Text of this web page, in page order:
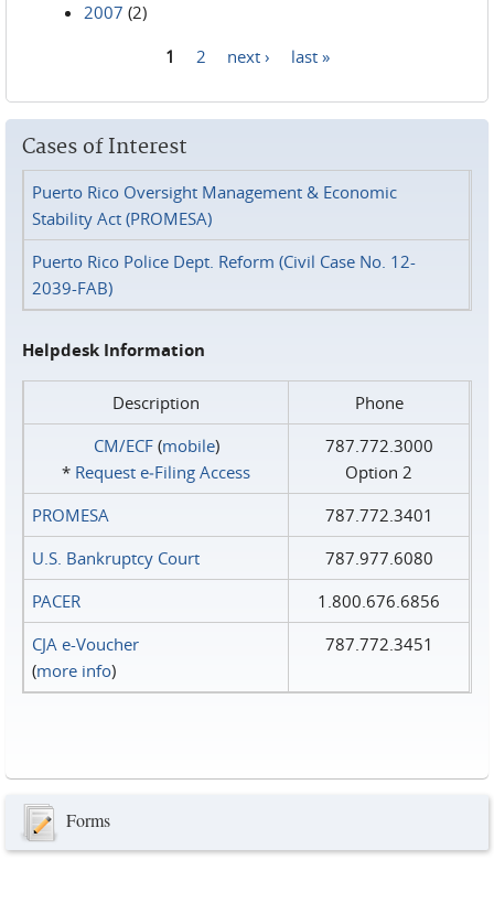
2007 (2)
1 2 next › last »
Cases of Interest
Puerto Rico Oversight Management & Economic
Stability Act (PROMESA)
Puerto Rico Police Dept. Reform (Civil Case No. 12-
2039-FAB)
Helpdesk Information
Description
Phone
CM/ECF(mobile)
* Request e‑Filing Access
787.772.3000
Option 2
PROMESA
787.772.3401
U.S. Bankruptcy Court
787.977.6080
PACER
1.800.676.6856
CJA e-Voucher
(more info)
787.772.3451
Forms